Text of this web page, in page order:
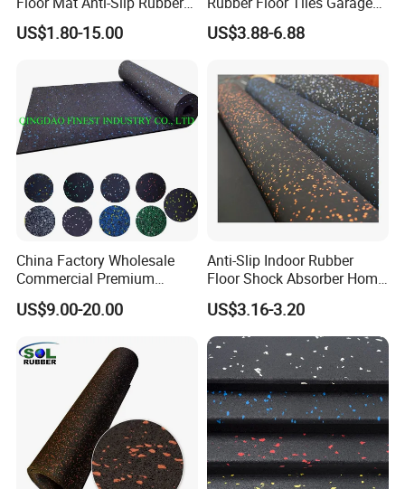
Flooring
US$1.80-15.00
Gym Flooring
US$3.88-6.88
China Factory Wholesale
Commercial Premium
Rubber Gym Flooring,
Rubber Matting for Fitness
US$9.00-20.00
Anti-Slip Indoor Rubber
Floor Shock Absorber Home
Gym Mat Roll
US$3.16-3.20